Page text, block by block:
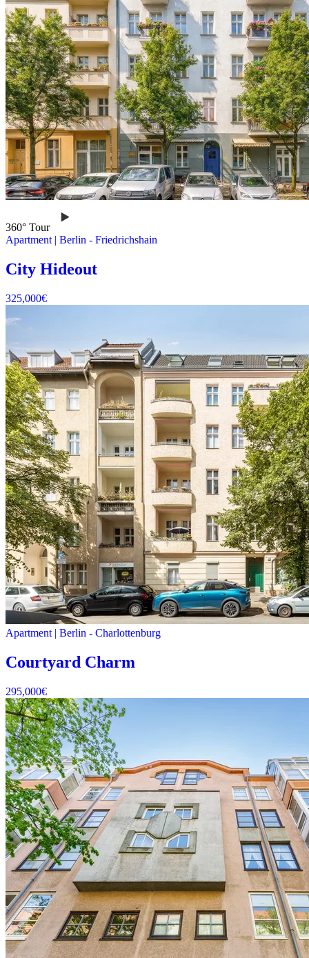
360° Tour
Apartment | Berlin - Friedrichshain
City Hideout
325,000€
Apartment | Berlin - Charlottenburg
Courtyard Charm
295,000€